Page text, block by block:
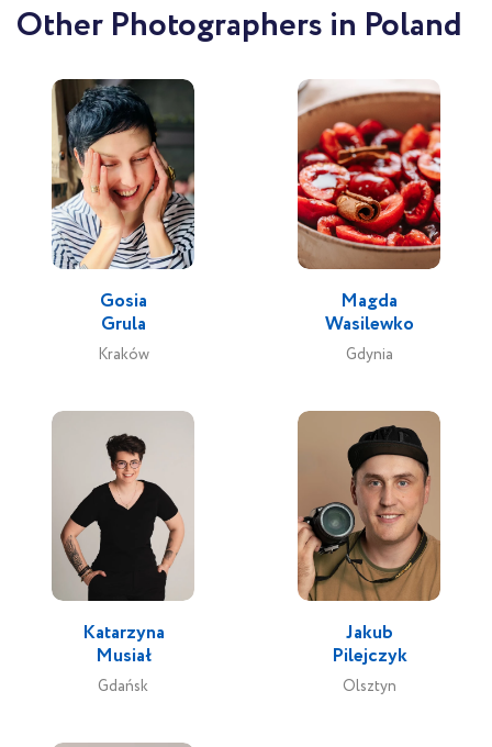
Other Photographers in Poland
Gosia
Grula
Kraków
Magda
Wasilewko
Gdynia
Katarzyna
Musiał
Gdańsk
Jakub
Pilejczyk
Olsztyn